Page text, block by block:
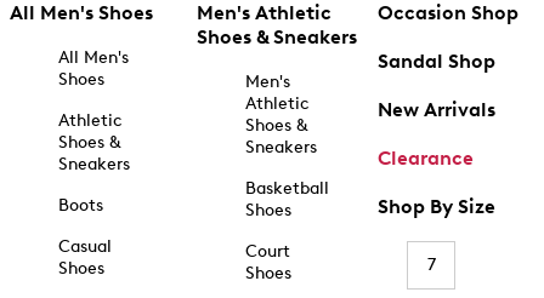
All Men's Shoes
All Men's
Shoes
Athletic
Shoes &
Sneakers
Boots
Casual
Shoes
Men's Athletic
Shoes & Sneakers
Men's
Athletic
Shoes &
Sneakers
Basketball
Shoes
Court
Shoes
Occasion Shop
Sandal Shop
New Arrivals
Clearance
Shop By Size
7